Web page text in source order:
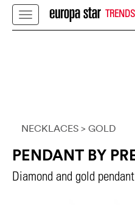
NECKLACES > GOLD
PENDANT BY
Diamond and gold